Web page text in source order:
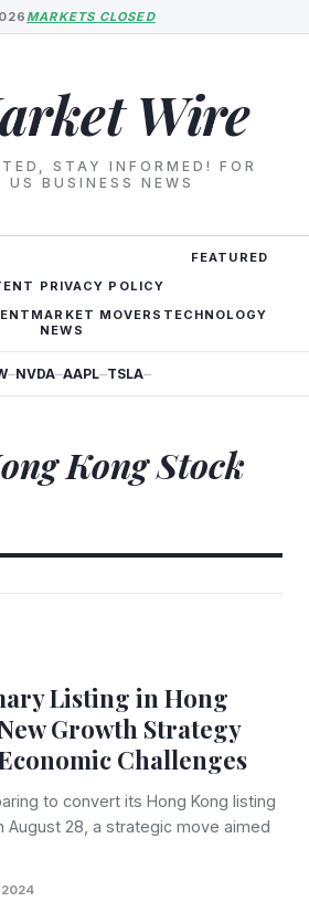
MARKETS CLOSED
Wire
STAY INFORMED! FOR
US BUSINESS NEWS
PRIVACY POLICY
FEATURED
MARKET MOVERS TECHNOLOGY
NEWS
—NVDA—AAPL—TSLA—
Kong Stock
Listing in Hong
Growth Strategy
Challenges
to convert its Hong Kong listing
August 28, a strategic move aimed